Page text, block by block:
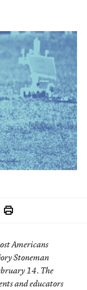
Americans
Stoneman
14. The
and educators